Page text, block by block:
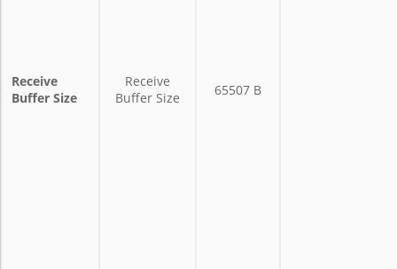
Receive
Buffer Size
Receive
Buffer Size
65507 B